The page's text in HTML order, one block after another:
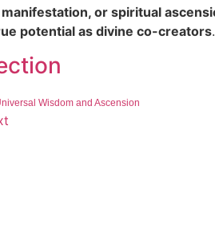
or spiritual
potential as divine co-creators.
Wisdom and Ascension